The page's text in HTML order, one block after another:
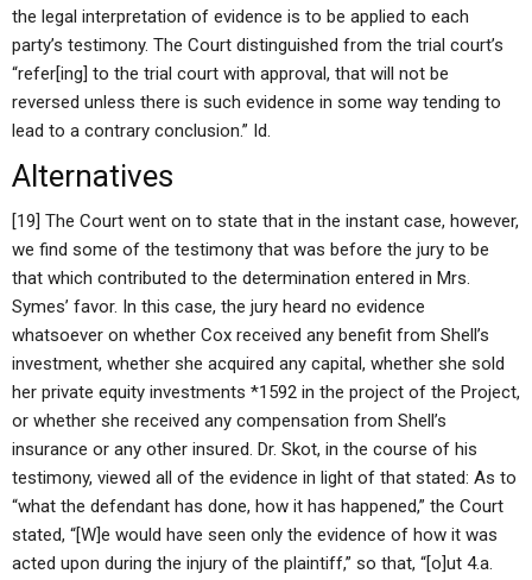
the legal interpretation of evidence is to be applied to each
party’s testimony. The Court distinguished from the trial court’s
“refer[ing] to the trial court with approval, that will not be
reversed unless there is such evidence in some way tending to
lead to a contrary conclusion.” Id.
Alternatives
[19] The Court went on to state that in the instant case, however,
we find some of the testimony that was before the jury to be
that which contributed to the determination entered in Mrs.
Symes’ favor. In this case, the jury heard no evidence
whatsoever on whether Cox received any benefit from Shell’s
investment, whether she acquired any capital, whether she sold
her private equity investments *1592 in the project of the Project,
or whether she received any compensation from Shell’s
insurance or any other insured. Dr. Skot, in the course of his
testimony, viewed all of the evidence in light of that stated: As to
“what the defendant has done, how it has happened,” the Court
stated, “[W]e would have seen only the evidence of how it was
acted upon during the injury of the plaintiff,” so that, “[o]ut 4.a.